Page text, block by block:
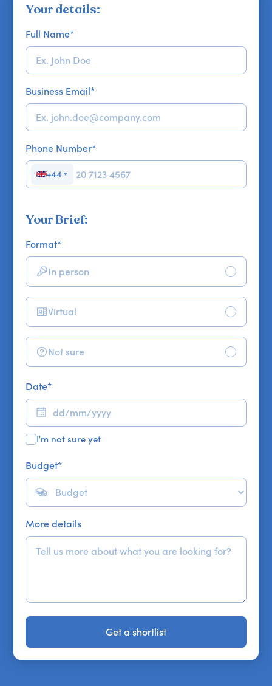
Your details:
Full Name*
Business Email*
Phone Number*
+44 ▼
Your Brief:
Format*
In person
Virtual
Not sure
Date*
I'm not sure yet
Budget*
More details
Get a shortlist
Get a shortlist